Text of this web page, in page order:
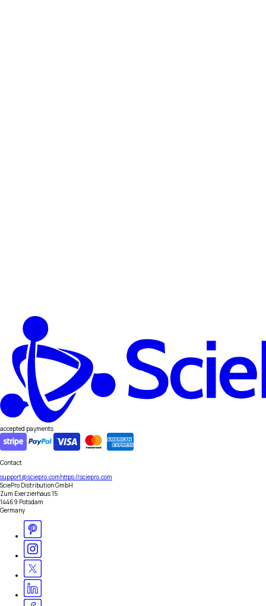
accepted payments
Contact
support@sciepro.comhttps://sciepro.com
SciePro Distribution GmbH
Zum Exerzierhaus 15
14469 Potsdam
Germany